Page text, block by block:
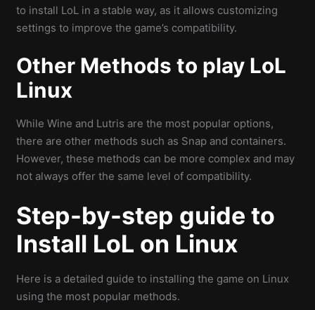
to install LoL in a stable way, as it allows customizing
settings to improve the game’s compatibility.
Other Methods to play LoL
Linux
While Wine and Lutris are the most popular options,
there are other methods such as Snap and containers.
However, these methods can be more complex and may
not always offer the same level of compatibility.
Step-by-step guide to
Install LoL on Linux
Here is a detailed guide to installing the game on Linux
using the most popular methods.